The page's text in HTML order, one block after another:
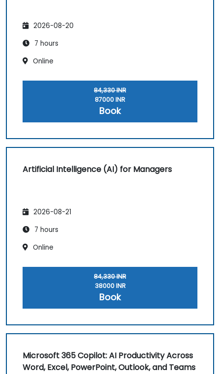
2026-08-20
7 hours
Online
84,330 INR
87000 INR
Book
Artificial Intelligence (AI) for Managers
2026-08-21
7 hours
Online
84,330 INR
38000 INR
Book
Microsoft 365 Copilot: AI Productivity Across
Word, Excel, PowerPoint, Outlook, and Teams